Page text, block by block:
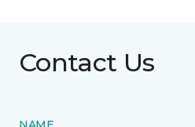
Contact Us